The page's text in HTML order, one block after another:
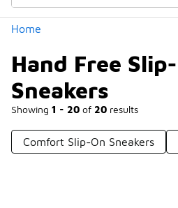
Home
Hand Free
Sneakers
Showing 1 - 20 of 20 results
Comfort Slip-On Sneakers